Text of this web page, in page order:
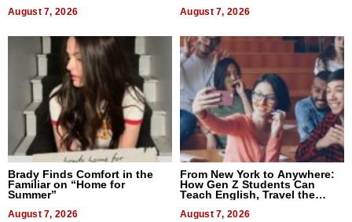
August 7, 2026 August 7, 2026
Brady Finds Comfort in the
Familiar on “Home for
Summer”
August 7, 2026
From New York to Anywhere:
How Gen Z Students Can
Teach English, Travel the
August 7, 2026